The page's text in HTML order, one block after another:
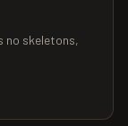
no skeletons,